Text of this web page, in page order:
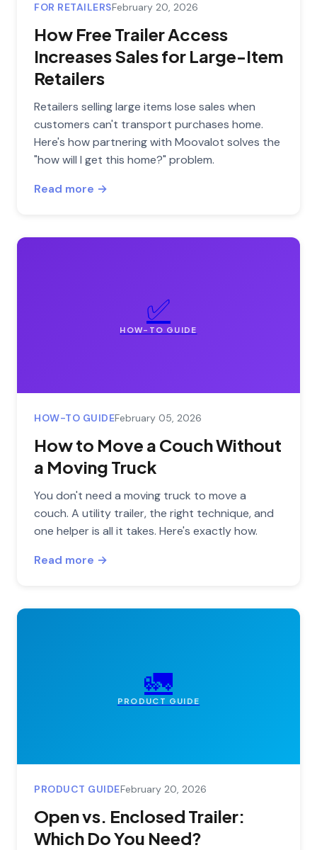
FOR RETAILERSFebruary 20, 2026
How Free Trailer Access
Increases Sales for Large-Item
Retailers
Retailers selling large items lose sales when
customers can't transport purchases home.
Here's how partnering with Moovalot solves the
"how will I get this home?" problem.
Read more →
✅
HOW-TO GUIDE
HOW-TO GUIDEFebruary 05, 2026
How to Move a Couch Without
a Moving Truck
You don't need a moving truck to move a
couch. A utility trailer, the right technique, and
one helper is all it takes. Here's exactly how.
Read more →
🚛
PRODUCT GUIDE
PRODUCT GUIDEFebruary 20, 2026
Open vs. Enclosed Trailer:
Which Do You Need?